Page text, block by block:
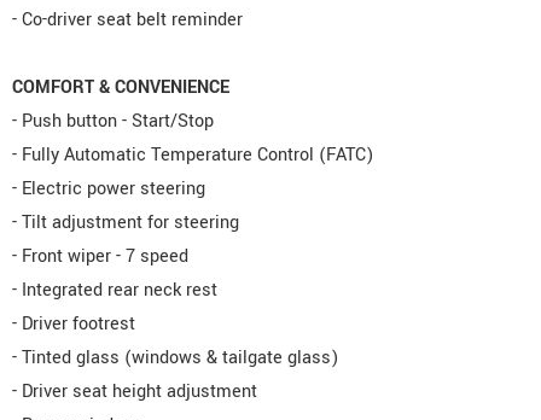
- Co-driver seat belt reminder
COMFORT & CONVENIENCE
- Push button - Start/Stop
- Fully Automatic Temperature Control (FATC)
- Electric power steering
- Tilt adjustment for steering
- Front wiper - 7 speed
- Integrated rear neck rest
- Driver footrest
- Tinted glass (windows & tailgate glass)
- Driver seat height adjustment